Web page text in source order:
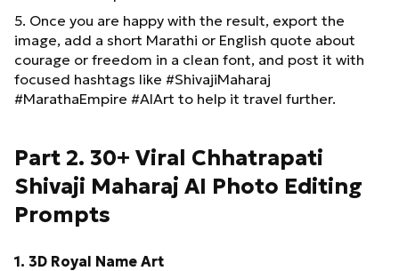
5. Once you are happy with the result, export the
image, add a short Marathi or English quote about
courage or freedom in a clean font, and post it with
focused hashtags like #ShivajiMaharaj
#MarathaEmpire #AIArt to help it travel further.
Part 2. 30+ Viral Chhatrapati
Shivaji Maharaj AI Photo Editing
Prompts
1. 3D Royal Name Art